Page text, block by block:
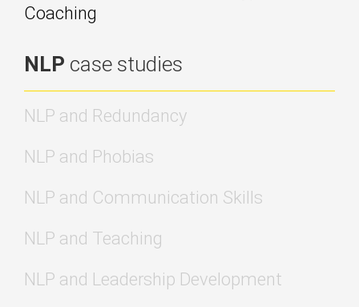
Coaching
NLP case studies
NLP and Redundancy
NLP and Phobias
NLP and Communication Skills
NLP and Teaching
NLP and Leadership Development